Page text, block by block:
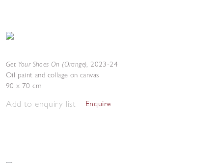
Get Your Shoes On (Orange), 2023-24
Oil paint and collage on canvas
90 x 70 cm
Add to enquiry list Enquire